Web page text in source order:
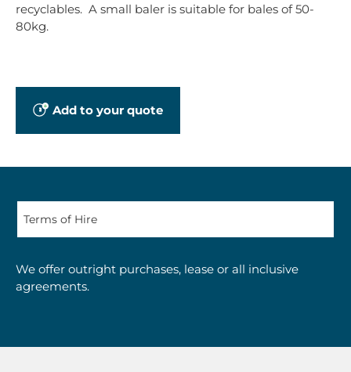
recyclables. A small baler is suitable for bales of 50-
80kg.
Add to your quote
We offer outright purchases, lease or all inclusive
agreements.